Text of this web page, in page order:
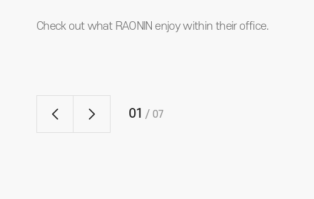
Check out what RAONIN enjoy within their office.
01 / 07